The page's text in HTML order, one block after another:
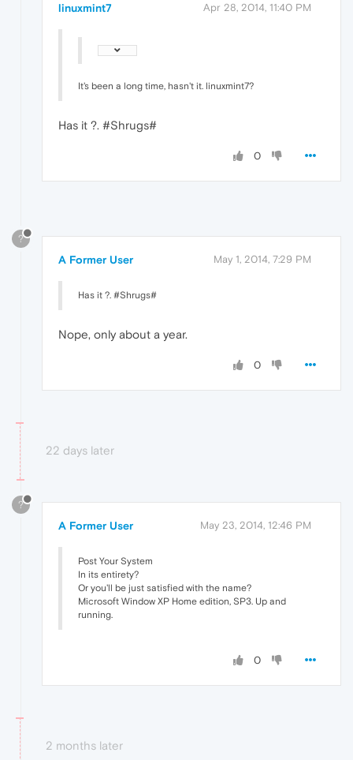
linuxmint7 Apr 28, 2014, 11:40 PM
It's been a long time, hasn't it. linuxmint7?
Has it ?. #Shrugs#
0
?
A Former User May 1, 2014, 7:29 PM
Has it ?. #Shrugs#
Nope, only about a year.
0
22 days later
?
A Former User May 23, 2014, 12:46 PM
Post Your System
In its entirety?
Or you'll be just satisfied with the name?
Microsoft Window XP Home edition, SP3. Up and
running.
0
2 months later